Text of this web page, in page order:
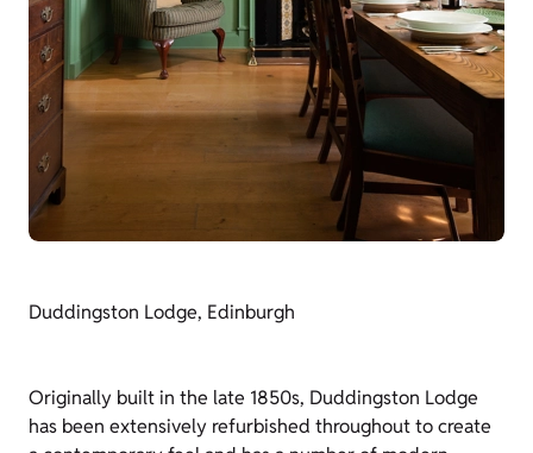
Duddingston Lodge, Edinburgh
Originally built in the late 1850s, Duddingston Lodge
has been extensively refurbished throughout to create